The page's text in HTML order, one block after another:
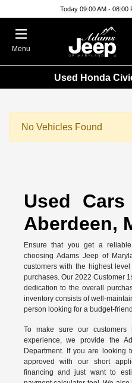
Today 09:00 AM - 08:00
Menu
Used Honda
No Vehicles Found
Used
Aberdeen,
Ensure that you get a
choosing Adams Jeep of
customers with the highest
purchases. Our 2022 Customer
dedication to the overall
inventory consists of well-
person looking for a budget-
To make sure our
experience, we provide the
Department. If you are looking
approved with our short
financing and just want to